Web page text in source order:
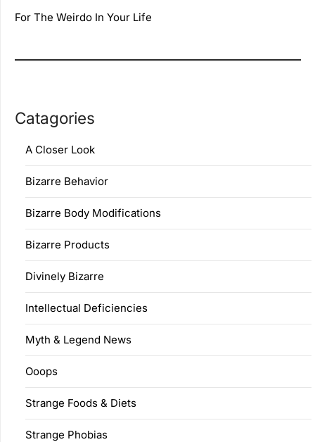
For The Weirdo In Your Life
Catagories
A Closer Look
Bizarre Behavior
Bizarre Body Modifications
Bizarre Products
Divinely Bizarre
Intellectual Deficiencies
Myth & Legend News
Ooops
Strange Foods & Diets
Strange Phobias